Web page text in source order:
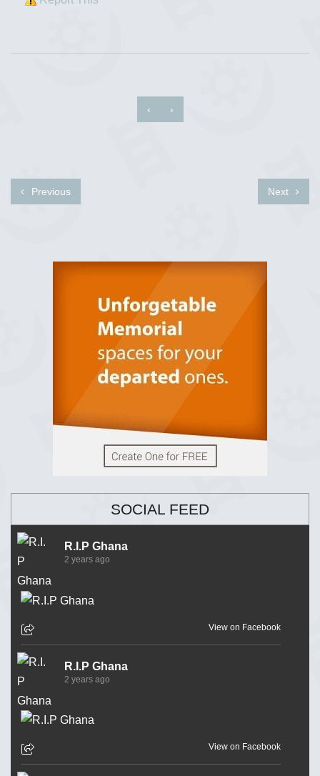
‹ ›
Previous Next
SOCIAL FEED
R.I.P Ghana
2 years ago
View on Facebook
R.I.P Ghana
2 years ago
View on Facebook